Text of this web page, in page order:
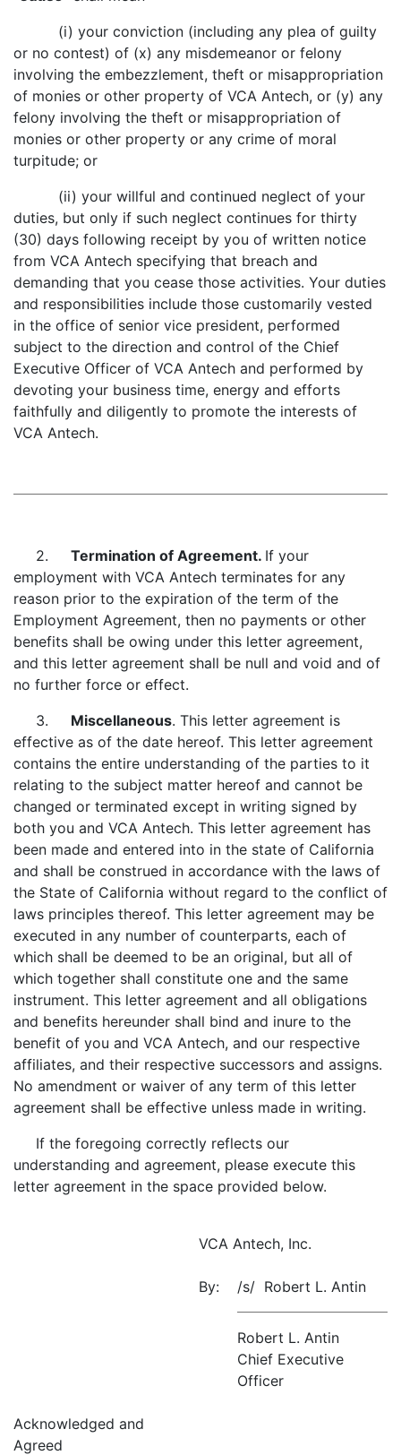
(i) your conviction (including any plea of guilty
or no contest) of (x) any misdemeanor or felony
involving the embezzlement, theft or misappropriation
of monies or other property of VCA Antech, or (y) any
felony involving the theft or misappropriation of
monies or other property or any crime of moral
turpitude; or
(ii) your willful and continued neglect of your
duties, but only if such neglect continues for thirty
(30) days following receipt by you of written notice
from VCA Antech specifying that breach and
demanding that you cease those activities. Your duties
and responsibilities include those customarily vested
in the office of senior vice president, performed
subject to the direction and control of the Chief
Executive Officer of VCA Antech and performed by
devoting your business time, energy and efforts
faithfully and diligently to promote the interests of
VCA Antech.
2. Termination of Agreement. If your
employment with VCA Antech terminates for any
reason prior to the expiration of the term of the
Employment Agreement, then no payments or other
benefits shall be owing under this letter agreement,
and this letter agreement shall be null and void and of
no further force or effect.
3. Miscellaneous. This letter agreement is
effective as of the date hereof. This letter agreement
contains the entire understanding of the parties to it
relating to the subject matter hereof and cannot be
changed or terminated except in writing signed by
both you and VCA Antech. This letter agreement has
been made and entered into in the state of California
and shall be construed in accordance with the laws of
the State of California without regard to the conflict of
laws principles thereof. This letter agreement may be
executed in any number of counterparts, each of
which shall be deemed to be an original, but all of
which together shall constitute one and the same
instrument. This letter agreement and all obligations
and benefits hereunder shall bind and inure to the
benefit of you and VCA Antech, and our respective
affiliates, and their respective successors and assigns.
No amendment or waiver of any term of this letter
agreement shall be effective unless made in writing.
If the foregoing correctly reflects our
understanding and agreement, please execute this
letter agreement in the space provided below.
VCA Antech, Inc.
By: /s/ Robert L. Antin
Robert L. Antin
Chief Executive
Officer
Acknowledged and
Agreed